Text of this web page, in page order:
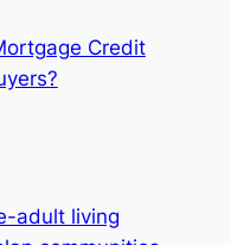
Credit
adult living